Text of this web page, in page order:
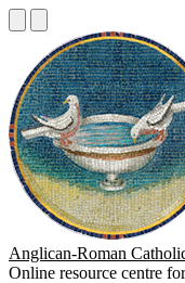
Anglican-Roman
Online resource centre